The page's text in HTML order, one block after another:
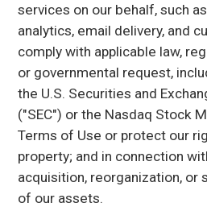
services on our behalf, such
analytics, email delivery, and
comply with applicable law,
or governmental request,
the U.S. Securities and
("SEC") or the Nasdaq Stock
Terms of Use or protect our
property; and in connection
acquisition, reorganization, or
of our assets.